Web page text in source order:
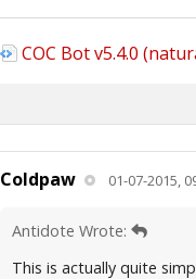
COC Bot v5.4.0
Coldpaw 01-07-2015,
Antidote Wrote:
This is actually quite